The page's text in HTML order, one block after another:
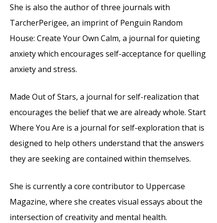
She is also the author of three journals with
TarcherPerigee, an imprint of Penguin Random
House: Create Your Own Calm, a journal for quieting
anxiety which encourages self-acceptance for quelling
anxiety and stress.
Made Out of Stars, a journal for self-realization that
encourages the belief that we are already whole. Start
Where You Are is a journal for self-exploration that is
designed to help others understand that the answers
they are seeking are contained within themselves.
She is currently a core contributor to Uppercase
Magazine, where she creates visual essays about the
intersection of creativity and mental health.